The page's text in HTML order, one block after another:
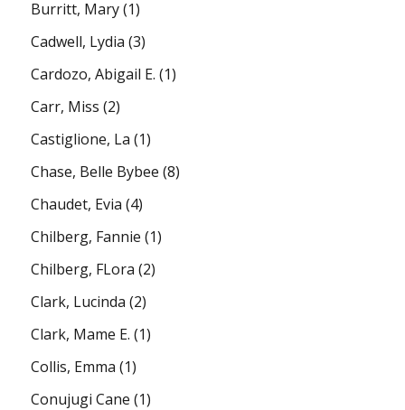
Burritt, Mary(1)
Cadwell, Lydia (3)
Cardozo, Abigail E. (1)
Carr, Miss (2)
Castiglione, La (1)
Chase, Belle Bybee (8)
Chaudet, Evia (4)
Chilberg, Fannie (1)
Chilberg, FLora (2)
Clark, Lucinda (2)
Clark, Mame E. (1)
Collis, Emma (1)
Conujugi Cane (1)